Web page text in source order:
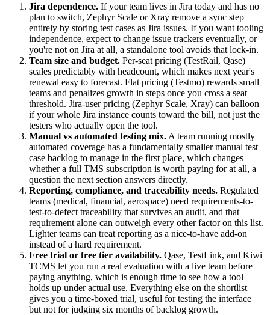
Jira dependence. If your team lives in Jira today and has no
plan to switch, Zephyr Scale or Xray remove a sync step
entirely by storing test cases as Jira issues. If you want tooling
independence, expect to change issue trackers eventually, or
you're not on Jira at all, a standalone tool avoids that lock-in.
Team size and budget. Per-seat pricing (TestRail, Qase)
scales predictably with headcount, which makes next year's
renewal easy to forecast. Flat pricing (Testmo) rewards small
teams and penalizes growth in steps once you cross a seat
threshold. Jira-user pricing (Zephyr Scale, Xray) can balloon
if your whole Jira instance counts toward the bill, not just the
testers who actually open the tool.
Manual vs automated testing mix. A team running mostly
automated coverage has a fundamentally smaller manual test
case backlog to manage in the first place, which changes
whether a full TMS subscription is worth paying for at all, a
question the next section answers directly.
Reporting, compliance, and traceability needs. Regulated
teams (medical, financial, aerospace) need requirements-to-
test-to-defect traceability that survives an audit, and that
requirement alone can outweigh every other factor on this list.
Lighter teams can treat reporting as a nice-to-have add-on
instead of a hard requirement.
Free trial or free tier availability. Qase, TestLink, and Kiwi
TCMS let you run a real evaluation with a live team before
paying anything, which is enough time to see how a tool
holds up under actual use. Everything else on the shortlist
gives you a time-boxed trial, useful for testing the interface
but not for judging six months of backlog growth.